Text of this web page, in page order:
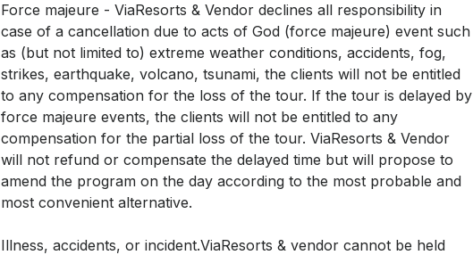
Force majeure - ViaResorts & Vendor declines all responsibility in
case of a cancellation due to acts of God (force majeure) event such
as (but not limited to) extreme weather conditions, accidents, fog,
strikes, earthquake, volcano, tsunami, the clients will not be entitled
to any compensation for the loss of the tour. If the tour is delayed by
force majeure events, the clients will not be entitled to any
compensation for the partial loss of the tour. ViaResorts & Vendor
will not refund or compensate the delayed time but will propose to
amend the program on the day according to the most probable and
most convenient alternative.
Illness, accidents, or incident.ViaResorts & vendor cannot be held